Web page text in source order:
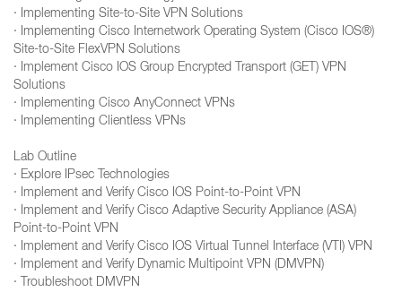
· Implementing Site-to-Site VPN Solutions
· Implementing Cisco Internetwork Operating System (Cisco IOS®)
Site-to-Site FlexVPN Solutions
· Implement Cisco IOS Group Encrypted Transport (GET) VPN
Solutions
· Implementing Cisco AnyConnect VPNs
· Implementing Clientless VPNs
Lab Outline
· Explore IPsec Technologies
· Implement and Verify Cisco IOS Point-to-Point VPN
· Implement and Verify Cisco Adaptive Security Appliance (ASA)
Point-to-Point VPN
· Implement and Verify Cisco IOS Virtual Tunnel Interface (VTI) VPN
· Implement and Verify Dynamic Multipoint VPN (DMVPN)
· Troubleshoot DMVPN